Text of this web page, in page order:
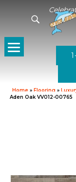
Home » Flooring »
Aden Oak VV012-00765